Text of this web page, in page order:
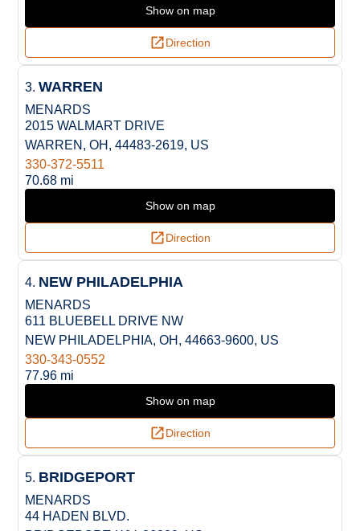
Show on map
Direction
3. WARREN
MENARDS
2015 WALMART DRIVE
WARREN, OH, 44483-2619, US
330-372-5511
70.68 mi
Show on map
Direction
4. NEW PHILADELPHIA
MENARDS
611 BLUEBELL DRIVE NW
NEW PHILADELPHIA, OH, 44663-9600, US
330-343-0552
77.96 mi
Show on map
Direction
5. BRIDGEPORT
MENARDS
44 HADEN BLVD.